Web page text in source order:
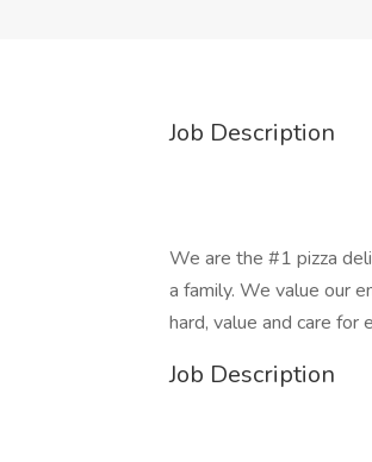
Job Description
We are the #1 pizza
a family. We value our
hard, value and care for
Job Description